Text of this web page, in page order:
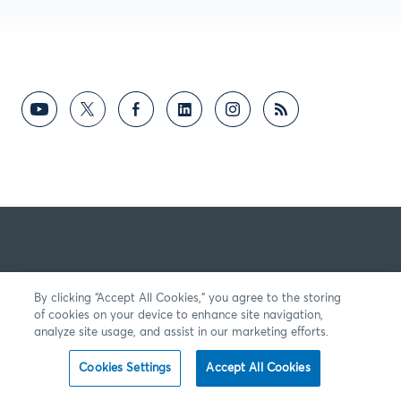
By clicking “Accept All Cookies,” you agree to the storing
of cookies on your device to enhance site navigation,
analyze site usage, and assist in our marketing efforts.
Cookies Settings Accept All Cookies